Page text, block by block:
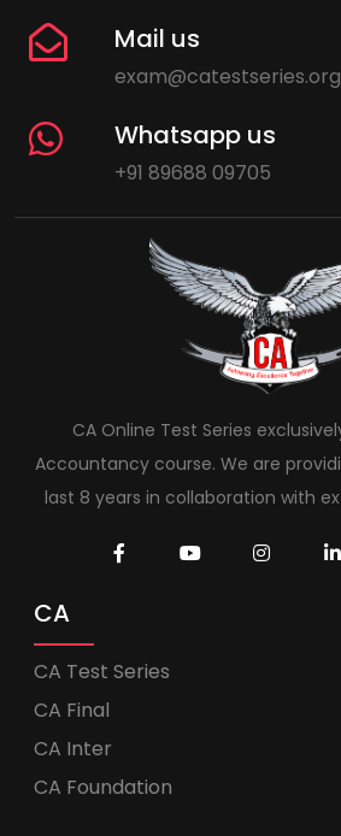
Mail us
exam@catestseries.org
Whatsapp us
+91 89688 09705
CA Online Test Series
Accountancy course. We are
last 8 years in collaboration with
CA
CA Test Series
CA Final
CA Inter
CA Foundation